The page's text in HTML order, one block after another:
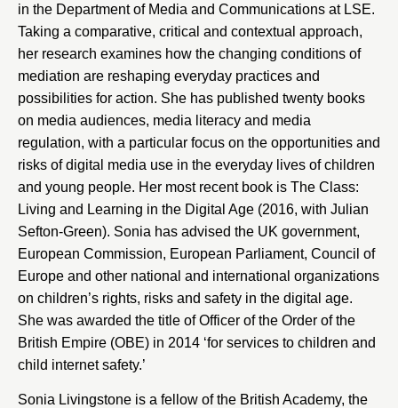
in the Department of Media and Communications at LSE.
Taking a comparative, critical and contextual approach,
her research examines how the changing conditions of
mediation are reshaping everyday practices and
possibilities for action. She has published twenty books
on media audiences, media literacy and media
regulation, with a particular focus on the opportunities and
risks of digital media use in the everyday lives of children
and young people. Her most recent book is The Class:
Living and Learning in the Digital Age (2016, with Julian
Sefton-Green). Sonia has advised the UK government,
European Commission, European Parliament, Council of
Europe and other national and international organizations
on children’s rights, risks and safety in the digital age.
She was awarded the title of Officer of the Order of the
British Empire (OBE) in 2014 ‘for services to children and
child internet safety.’
Sonia Livingstone is a fellow of the British Academy, the